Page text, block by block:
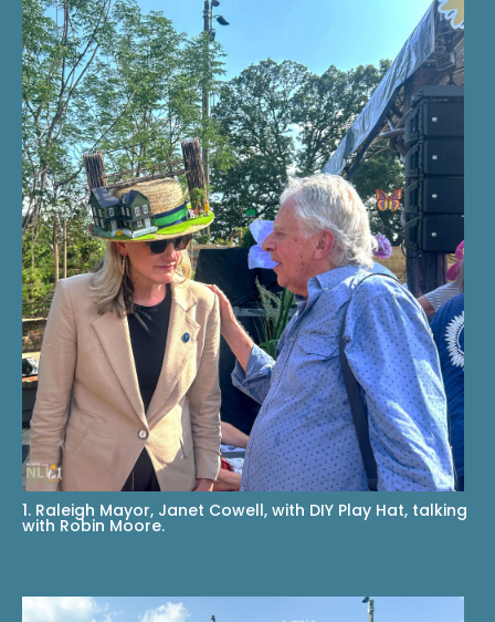
1. Raleigh Mayor, Janet Cowell, with DIY Play Hat, talking
with Robin Moore.